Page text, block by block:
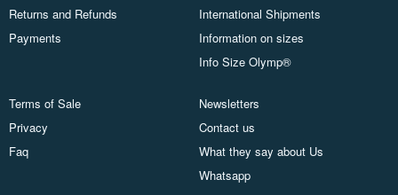
Returns and Refunds
Payments
International Shipments
Information on sizes
Info Size Olymp®
Terms of Sale
Privacy
Faq
Newsletters
Contact us
What they say about Us
Whatsapp